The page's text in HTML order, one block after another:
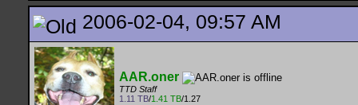
2006-02-04, 09:57 AM
AAR.oner
TTD Staff
1.11 TB/1.41 TB/1.27